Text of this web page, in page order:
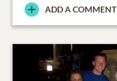
ADD A COMMENT